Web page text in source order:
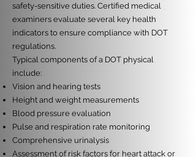
safety-sensitive duties. Certified medical
examiners evaluate several key health
indicators to ensure compliance with DOT
regulations.
Typical components of a DOT physical
include:
Vision and hearing tests
Height and weight measurements
Blood pressure evaluation
Pulse and respiration rate monitoring
Comprehensive urinalysis
Assessment of risk factors for heart attack or